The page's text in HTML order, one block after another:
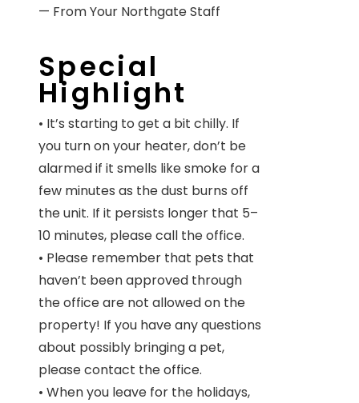
— From Your Northgate Staff
Special
Highlight
• It’s starting to get a bit chilly. If
you turn on your heater, don’t be
alarmed if it smells like smoke for a
few minutes as the dust burns off
the unit. If it persists longer that 5–
10 minutes, please call the office.
• Please remember that pets that
haven’t been approved through
the office are not allowed on the
property! If you have any questions
about possibly bringing a pet,
please contact the office.
• When you leave for the holidays,